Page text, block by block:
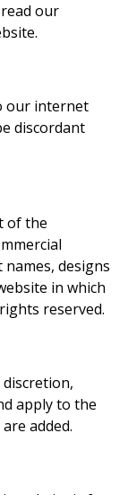
our
our internet
discordant
of the
designs
in which
reserved.
apply to the
added.